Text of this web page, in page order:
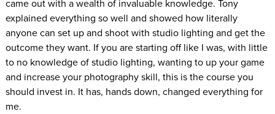
came out with a wealth of invaluable knowledge. Tony
explained everything so well and showed how literally
anyone can set up and shoot with studio lighting and get the
outcome they want. If you are starting off like I was, with little
to no knowledge of studio lighting, wanting to up your game
and increase your photography skill, this is the course you
should invest in. It has, hands down, changed everything for
me.